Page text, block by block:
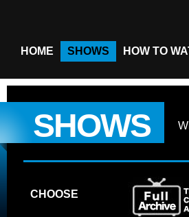
HOME SHOWS HOW TO
SHOWS
CHOOSE